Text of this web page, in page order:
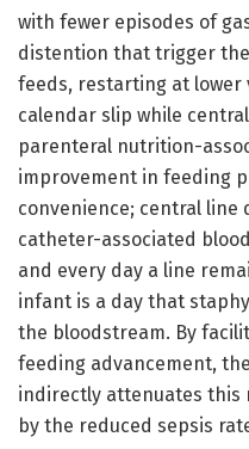
with fewer episodes of
distention that trigger
feeds, restarting at lower
calendar slip while
parenteral nutrition-
improvement in feeding
convenience; central
catheter-associated
and every day a line
infant is a day that
the bloodstream. By
feeding advancement,
indirectly attenuates this
by the reduced sepsis